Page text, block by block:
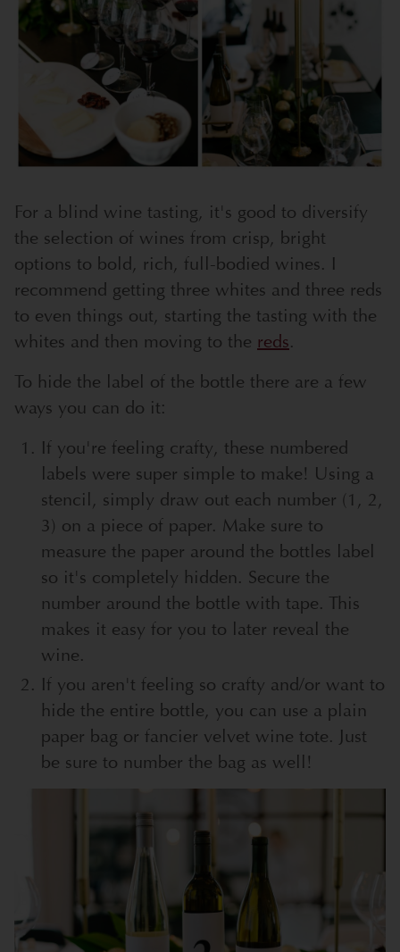
For a blind wine tasting, it's good to diversify
the selection of wines from crisp, bright
options to bold, rich, full-bodied wines. I
recommend getting three whites and three reds
to even things out, starting the tasting with the
whites and then moving to the reds.
To hide the label of the bottle there are a few
ways you can do it:
If you're feeling crafty, these numbered
labels were super simple to make! Using a
stencil, simply draw out each number (1, 2,
3) on a piece of paper. Make sure to
measure the paper around the bottles label
so it's completely hidden. Secure the
number around the bottle with tape. This
makes it easy for you to later reveal the
wine.
If you aren't feeling so crafty and/or want to
hide the entire bottle, you can use a plain
paper bag or fancier velvet wine tote. Just
be sure to number the bag as well!